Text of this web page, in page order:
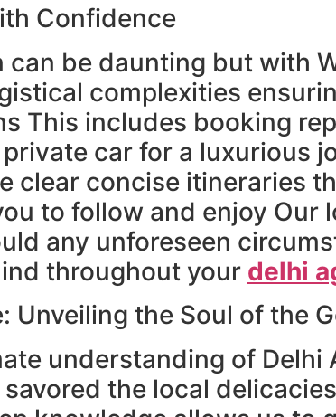
Confidence
be daunting but with
complexities
This includes booking
car for a luxurious
clear concise itineraries
to follow and enjoy Our
any unforeseen
throughout your delhi
Unveiling the Soul of the
understanding of Delhi
the local